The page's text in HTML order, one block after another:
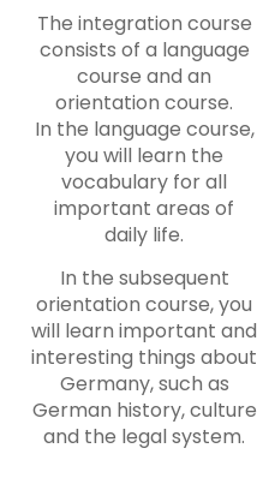
The integration course
consists of a language
course and an
orientation course.
In the language course,
you will learn the
vocabulary for all
important areas of
daily life.
In the subsequent
orientation course, you
will learn important and
interesting things about
Germany, such as
German history, culture
and the legal system.